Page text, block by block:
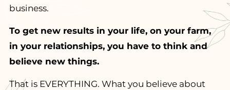
business.
To get new results in your life, on your farm,
in your relationships, you have to think and
believe new things.
That is EVERYTHING. What you believe about